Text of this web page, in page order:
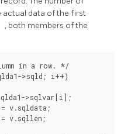
actual data of the first
, both members of the
in a row. */
>sqld; i++)
>sqlvar[i];
v.sqldata;
v.sqllen;